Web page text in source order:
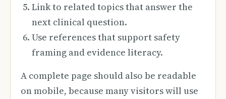
Link to related topics that answer the
next clinical question.
Use references that support safety
framing and evidence literacy.
A complete page should also be readable
on mobile, because many visitors will use